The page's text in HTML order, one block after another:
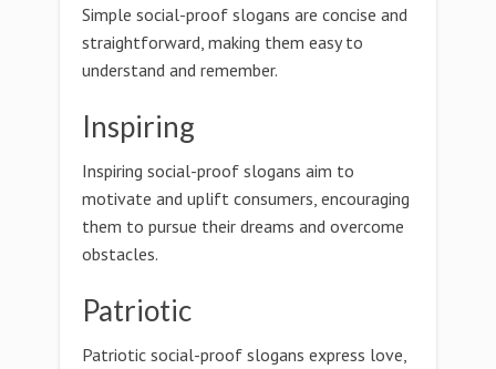
Simple social-proof slogans are concise and
straightforward, making them easy to
understand and remember.
Inspiring
Inspiring social-proof slogans aim to
motivate and uplift consumers, encouraging
them to pursue their dreams and overcome
obstacles.
Patriotic
Patriotic social-proof slogans express love,